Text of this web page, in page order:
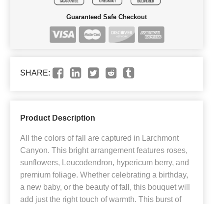
Guaranteed Safe Checkout
SHARE:
Product Description
All the colors of fall are captured in Larchmont
Canyon. This bright arrangement features roses,
sunflowers, Leucodendron, hypericum berry, and
premium foliage. Whether celebrating a birthday,
a new baby, or the beauty of fall, this bouquet will
add just the right touch of warmth. This burst of